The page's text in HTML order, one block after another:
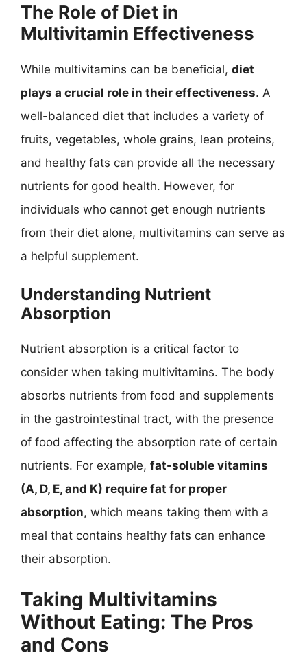
The Role of Diet in
Multivitamin Effectiveness
While multivitamins can be beneficial, diet
plays a crucial role in their effectiveness. A
well-balanced diet that includes a variety of
fruits, vegetables, whole grains, lean proteins,
and healthy fats can provide all the necessary
nutrients for good health. However, for
individuals who cannot get enough nutrients
from their diet alone, multivitamins can serve as
a helpful supplement.
Understanding Nutrient
Absorption
Nutrient absorption is a critical factor to
consider when taking multivitamins. The body
absorbs nutrients from food and supplements
in the gastrointestinal tract, with the presence
of food affecting the absorption rate of certain
nutrients. For example, fat-soluble vitamins
(A, D, E, and K) require fat for proper
absorption, which means taking them with a
meal that contains healthy fats can enhance
their absorption.
Taking Multivitamins
Without Eating: The Pros
and Cons